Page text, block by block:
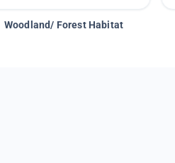
Woodland/ Forest Habitat